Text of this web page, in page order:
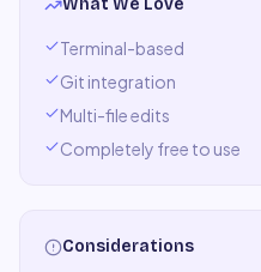
What We Love
Terminal-based
Git integration
Multi-file edits
Completely free to use
Considerations